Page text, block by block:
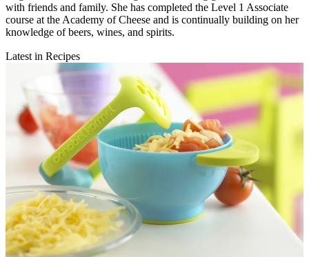
with friends and family. She has completed the Level 1 Associate
course at the Academy of Cheese and is continually building on her
knowledge of beers, wines, and spirits.
Latest in Recipes